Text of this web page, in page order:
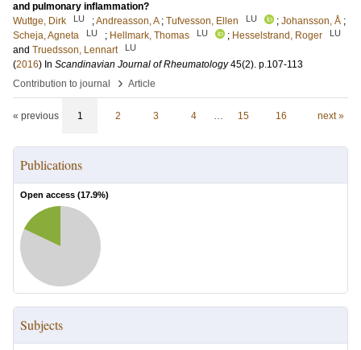
and pulmonary inflammation?
Wuttge, Dirk
LU ;Andreasson, A ; Tufvesson, Ellen LU ; Johansson, Å ;
Scheja, Agneta
LU ; Hellmark, Thomas LU ; Hesselstrand, Roger LU
and Truedsson, Lennart LU
(2016) In Scandinavian Journal of Rheumatology 45(2). p.107-113
Contribution to journal
› Article
« previous 1 2 3 4 … 15 16 next »
Publications
Open access (17.9%)
Subjects